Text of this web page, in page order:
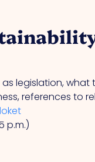
legislation, what
references to
p.m.)